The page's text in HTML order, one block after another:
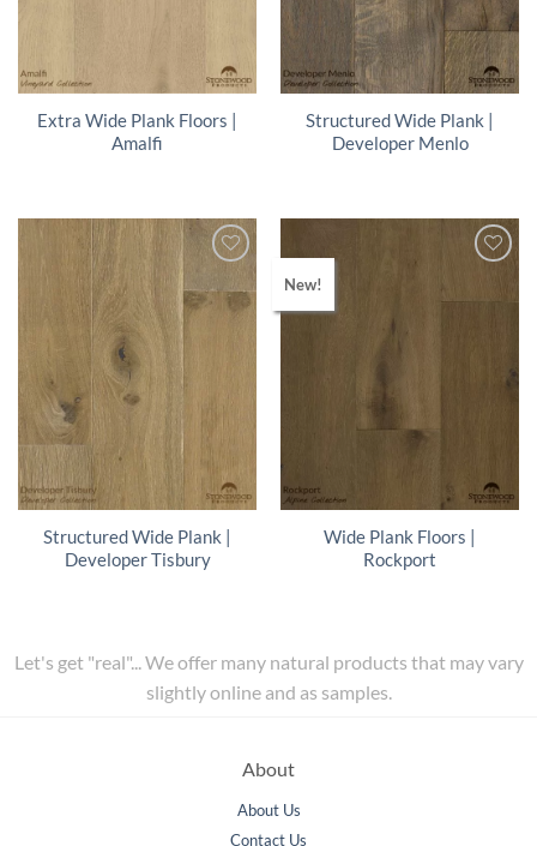
Extra Wide Plank Floors |
Amalfi
Structured Wide Plank |
Developer Menlo
Structured Wide Plank |
Developer Tisbury
New!
Wide Plank Floors |
Rockport
Let's get "real"... We offer many natural products that may vary
slightly online and as samples.
About
About Us
Contact Us